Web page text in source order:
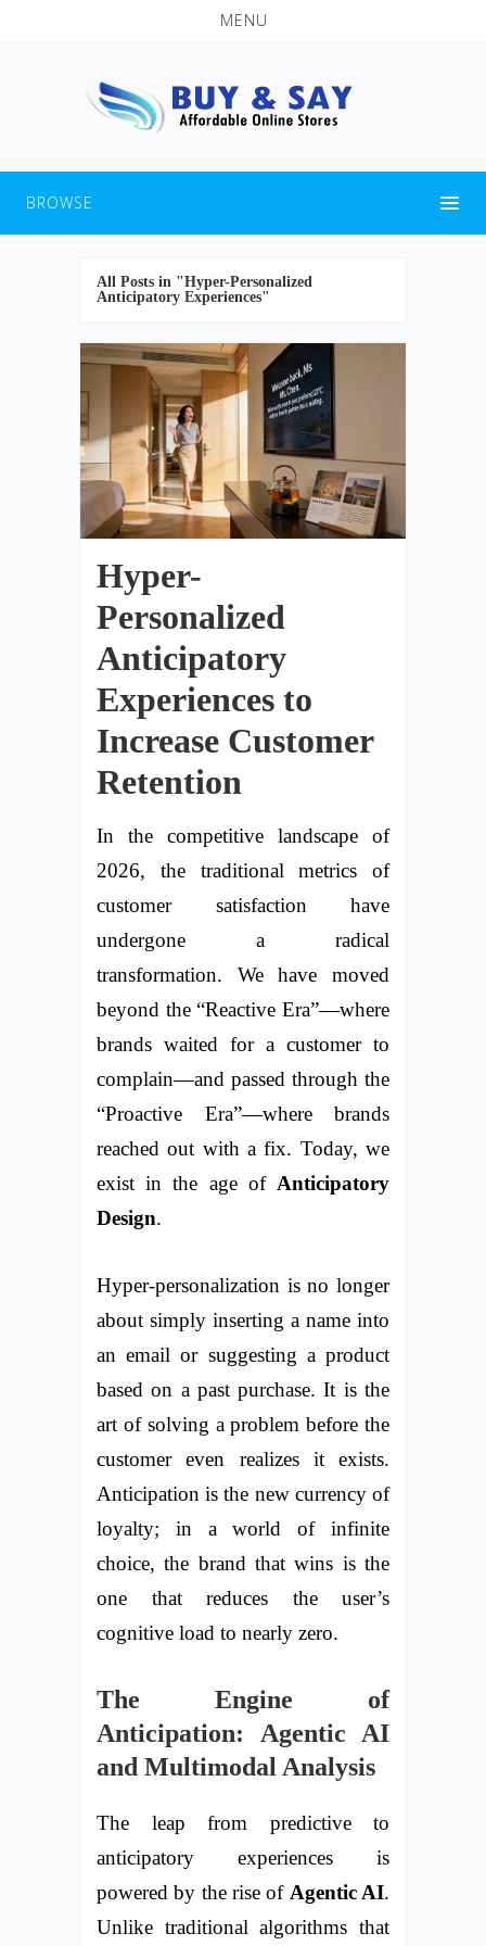
MENU
BROWSE
All Posts in "Hyper-Personalized
Anticipatory Experiences"
Hyper-
Personalized
Anticipatory
Experiences to
Increase Customer
Retention
In the competitive landscape of
2026, the traditional metrics of
customer satisfaction have
undergone a radical
transformation. We have moved
beyond the “Reactive Era”—where
brands waited for a customer to
complain—and passed through the
“Proactive Era”—where brands
reached out with a fix. Today, we
exist in the age of Anticipatory
Design.
Hyper-personalization is no longer
about simply inserting a name into
an email or suggesting a product
based on a past purchase. It is the
art of solving a problem before the
customer even realizes it exists.
Anticipation is the new currency of
loyalty; in a world of infinite
choice, the brand that wins is the
one that reduces the user’s
cognitive load to nearly zero.
The Engine of
Anticipation: Agentic AI
and Multimodal Analysis
The leap from predictive to
anticipatory experiences is
powered by the rise of Agentic AI.
Unlike traditional algorithms that